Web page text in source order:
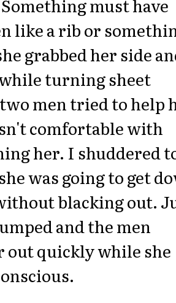
must have
like a rib or
grabbed her side
turning sheet
men tried to help
comfortable with
her. I shuddered
was going to get
blacking out.
and the men
out quickly while she